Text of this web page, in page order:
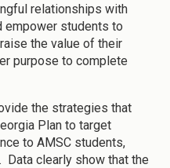
relationships with
empower students to
the value of their
purpose to complete
the strategies that
Plan to target
to AMSC students,
clearly show that the